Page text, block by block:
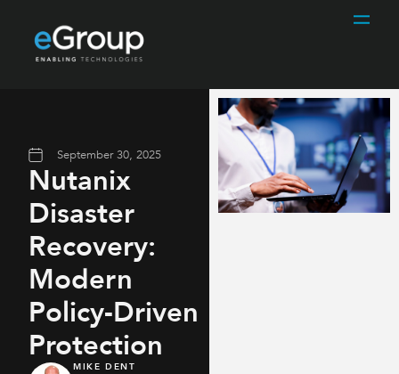
September 30, 2025
Nutanix
Disaster
Recovery:
Modern
Policy-Driven
Protection
MIKE DENT